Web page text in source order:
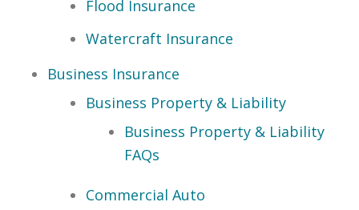
Flood Insurance
Watercraft Insurance
Business Insurance
Business Property & Liability
Business Property & Liability
FAQs
Commercial Auto